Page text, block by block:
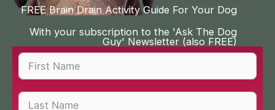
FREE Brain Drain Activity Guide For Your Dog
With your subscription to the 'Ask The Dog
Guy' Newsletter (also FREE)